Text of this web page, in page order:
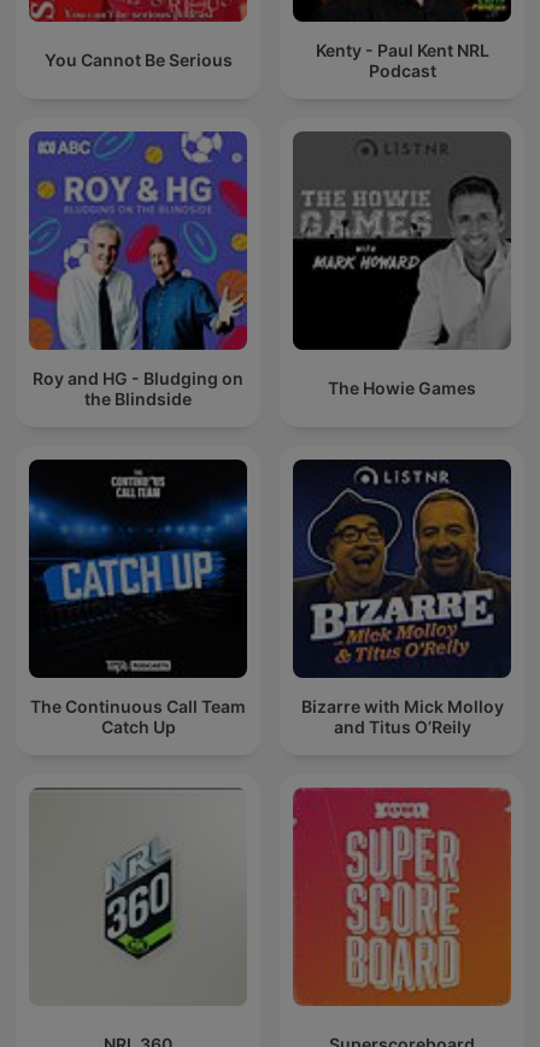
You Cannot Be Serious
Kenty - Paul Kent NRL
Podcast
Roy and HG - Bludging on
the Blindside
The Howie Games
The Continuous Call Team
Catch Up
Bizarre with Mick Molloy
and Titus O’Reily